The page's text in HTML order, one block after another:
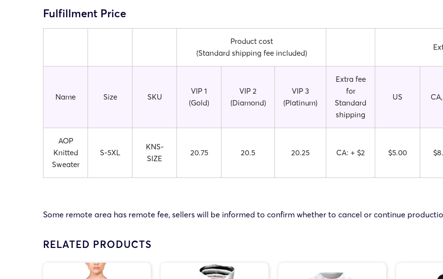
Fulfillment Price
Product cost
(Standard shipping fee included)
Name Size SKU
VIP 1
(Gold)
VIP 2
(Diamond)
VIP 3
(Platinum)
Extra fee
for
Standard
shipping
US
AOP
Knitted
Sweater
S-5XL
KNS-
SIZE
20.75 20.5 20.25 CA: + $2 $5.00
Some remote area has remote fee, sellers will be informed to confirm whether to cancel or continue
RELATED PRODUCTS